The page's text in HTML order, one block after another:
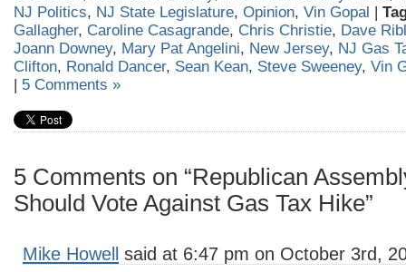
NJ Politics, NJ State Legislature, Opinion, Vin Gopal |
Gallagher, Caroline Casagrande, Chris Christie, Dave
Joann Downey, Mary Pat Angelini, New Jersey, NJ Gas
Clifton, Ronald Dancer, Sean Kean, Steve Sweeney, Vin
| 5 Comments »
5 Comments on “Republican
Should Vote Against Gas Tax Hike”
Mike Howell said at 6:47 pm on October 3rd,